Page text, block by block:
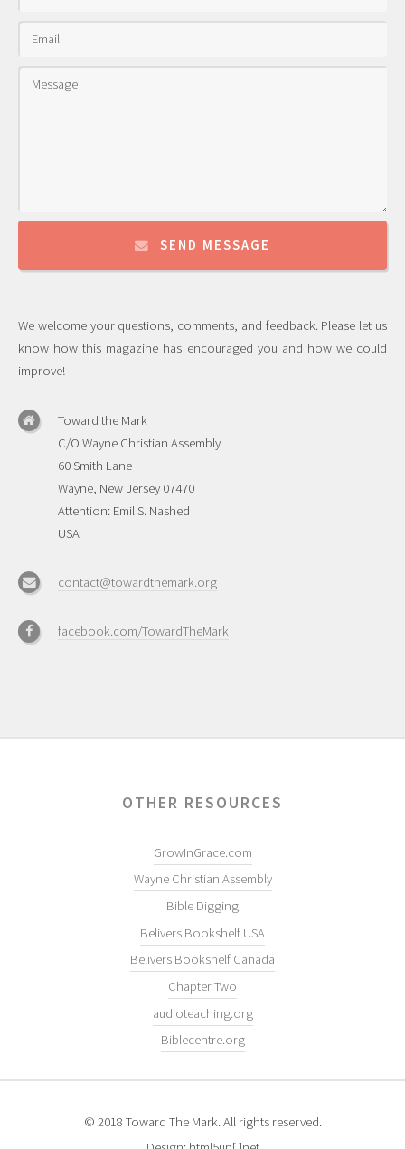
SEND MESSAGE
We welcome your questions, comments, and feedback. Please let us
know how this magazine has encouraged you and how we could
improve!
Toward the Mark
C/O Wayne Christian Assembly
60 Smith Lane
Wayne, New Jersey 07470
Attention: Emil S. Nashed
USA
contact@towardthemark.org
facebook.com/TowardTheMark
OTHER RESOURCES
GrowInGrace.com
Wayne Christian Assembly
Bible Digging
Belivers Bookshelf USA
Belivers Bookshelf Canada
Chapter Two
audioteaching.org
Biblecentre.org
© 2018 Toward The Mark. All rights reserved.